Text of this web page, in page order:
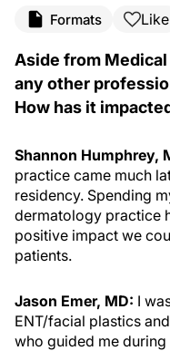
Formats Like
Aside from
any other
How has it
Shannon Humphrey,
practice came much
residency. Spending
dermatology practice
positive impact we
patients.
Jason Emer, MD: I
ENT/facial plastics
who guided me